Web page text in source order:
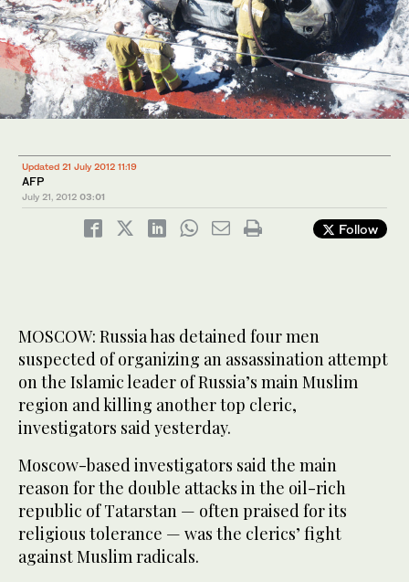
Updated 21 July 2012 11:19
AFP
July 21, 2012 03:01
Follow
MOSCOW: Russia has detained four men
suspected of organizing an assassination attempt
on the Islamic leader of Russia’s main Muslim
region and killing another top cleric,
investigators said yesterday.
Moscow-based investigators said the main
reason for the double attacks in the oil-rich
republic of Tatarstan — often praised for its
religious tolerance — was the clerics’ fight
against Muslim radicals.